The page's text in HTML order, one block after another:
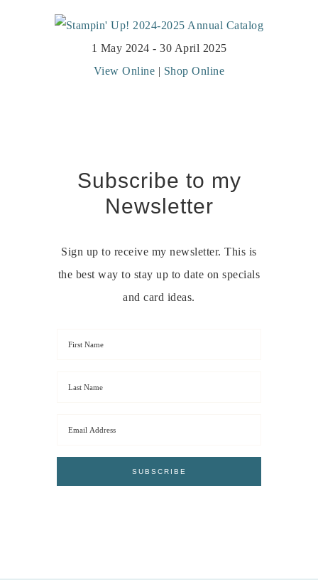
1 May 2024 - 30 April 2025
View Online | Shop Online
Subscribe to my
Newsletter
Sign up to receive my newsletter. This is
the best way to stay up to date on specials
and card ideas.